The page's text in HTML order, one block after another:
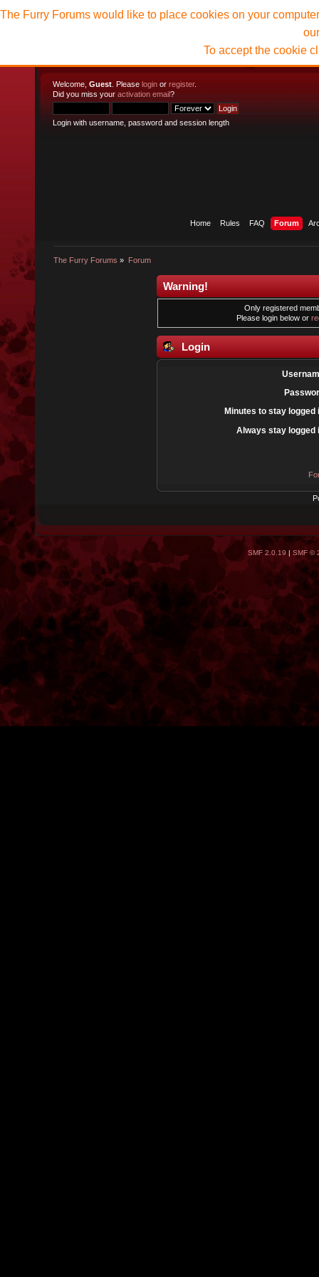
Welcome, Guest . Please login or register.
Did you miss your activation email?
Login with username, password and session length
Home Rules FAQ Forum
The Furry Forums » Forum
The Furry Forums would like to place cookies on your
To accept the cookie
Warning!
Only registered
Please login below or
Login
Minutes to stay logged
Always stay logged
SMF 2.0.19| SMF ©